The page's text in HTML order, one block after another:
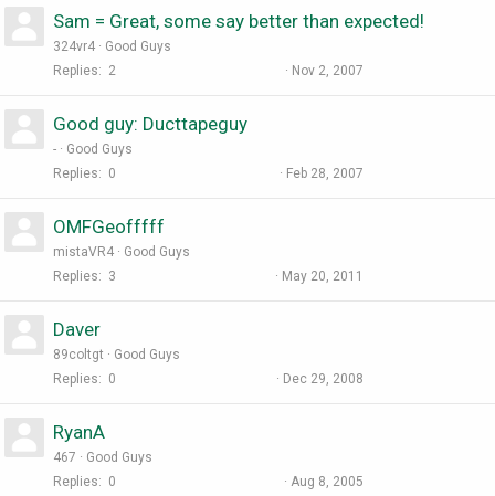
Sam = Great, some say better than expected!
324vr4
Good Guys
Replies
2 Nov 2, 2007
Good guy: Ducttapeguy
-
Good Guys
Replies
0 Feb 28, 2007
OMFGeofffff
mistaVR4
Good Guys
Replies
3 May 20, 2011
Daver
89coltgt
Good Guys
Replies
0 Dec 29, 2008
RyanA
467
Good Guys
Replies
0 Aug 8, 2005